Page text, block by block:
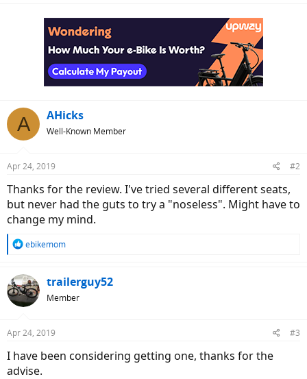
A AHicks
Well-Known Member
Apr 24, 2019 #2
Thanks for the review. I've tried several different seats,
but never had the guts to try a "noseless". Might have to
change my mind.
R
c
t
i
s
ebikemom
trailerguy52
Member
Apr 24, 2019 #3
I have been considering getting one, thanks for the
advise.